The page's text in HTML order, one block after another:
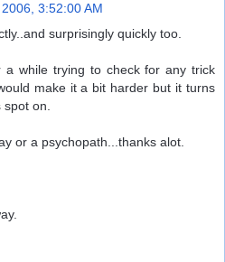
3:52:00 AM
surprisingly quickly too.
a while trying to check for any trick
make it a bit harder but it turns
spot on.
or a psychopath...thanks alot.